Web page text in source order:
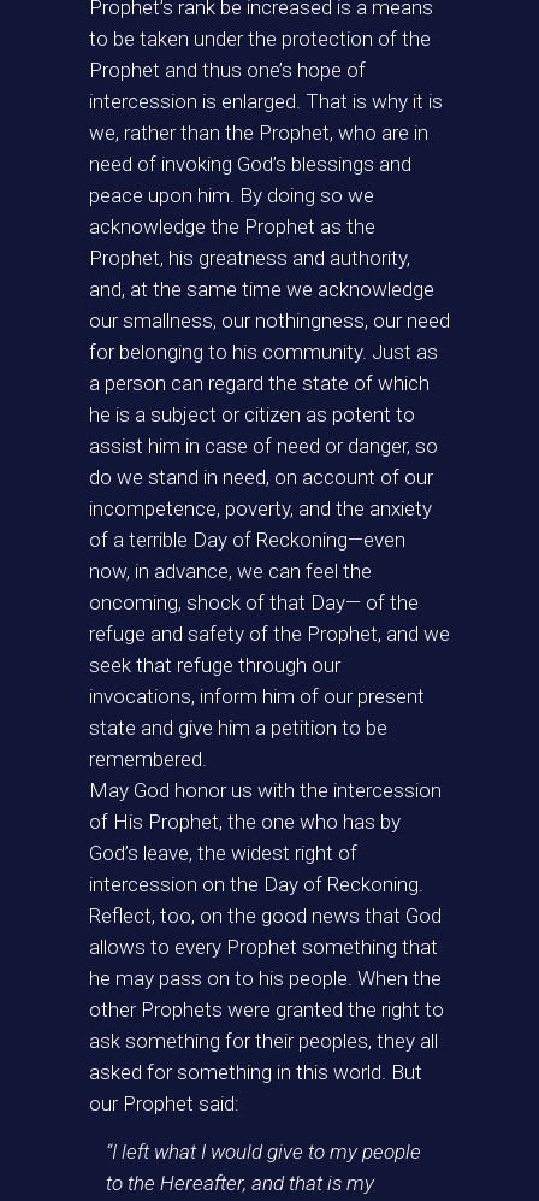
Prophet’s rank be increased is a means
to be taken under the protection of the
Prophet and thus one’s hope of
intercession is enlarged. That is why it is
we, rather than the Prophet, who are in
need of invoking God’s blessings and
peace upon him. By doing so we
acknowledge the Prophet as the
Prophet, his greatness and authority,
and, at the same time we acknowledge
our smallness, our nothingness, our need
for belonging to his community. Just as
a person can regard the state of which
he is a subject or citizen as potent to
assist him in case of need or danger, so
do we stand in need, on account of our
incompetence, poverty, and the anxiety
of a terrible Day of Reckoning—even
now, in advance, we can feel the
oncoming, shock of that Day— of the
refuge and safety of the Prophet, and we
seek that refuge through our
invocations, inform him of our present
state and give him a petition to be
remembered.
May God honor us with the intercession
of His Prophet, the one who has by
God’s leave, the widest right of
intercession on the Day of Reckoning.
Reflect, too, on the good news that God
allows to every Prophet something that
he may pass on to his people. When the
other Prophets were granted the right to
ask something for their peoples, they all
asked for something in this world. But
our Prophet said:
“I left what I would give to my people
to the Hereafter, and that is my